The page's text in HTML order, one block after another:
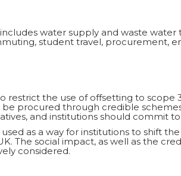
water supply and waste
student travel, procurement,
restrict the use of offsetting to scope
be procured through credible
and institutions should commit
as a way for institutions to shift
The social impact, as well as the
considered.